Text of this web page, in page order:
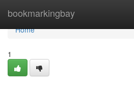
bookmarkingbay
Home
Home
1